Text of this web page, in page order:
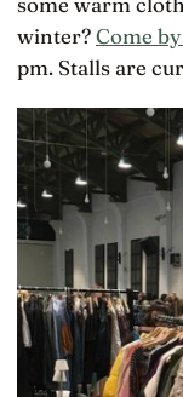
winter?Come
pm. Stalls are